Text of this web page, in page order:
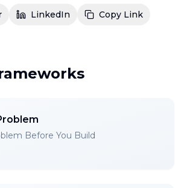
LinkedIn Copy Link
Before You Build